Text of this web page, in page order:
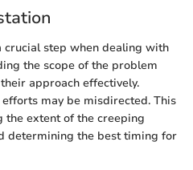
crucial step when dealing with
the scope of the problem
approach effectively.
may be misdirected. This
the extent of the creeping
determining the best timing for